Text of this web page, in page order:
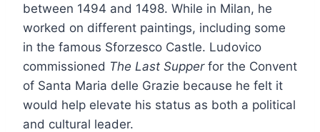
between 1494 and 1498. While in Milan, he
worked on different paintings, including some
in the famous Sforzesco Castle. Ludovico
commissioned The Last Supperfor the Convent
of Santa Maria delle Grazie because he felt it
would help elevate his status as both a political
and cultural leader.